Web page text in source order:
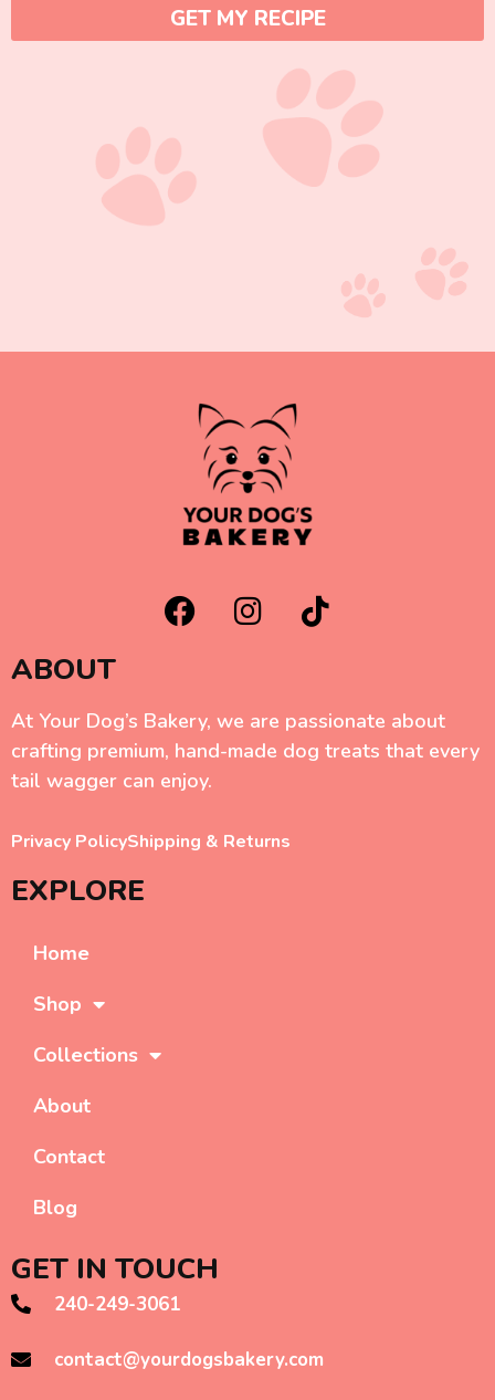
GET MY RECIPE
ABOUT
At Your Dog’s Bakery, we are passionate about
crafting premium, hand-made dog treats that every
tail wagger can enjoy.
Privacy PolicyShipping & Returns
EXPLORE
Home
Shop
Collections
About
Contact
Blog
GET IN TOUCH
240-249-3061
contact@yourdogsbakery.com